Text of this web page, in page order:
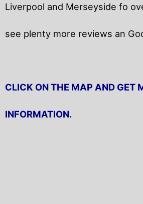
Liverpool and Merseyside fo
see plenty more reviews an
CLICK ON THE MAP AND GET
INFORMATION.